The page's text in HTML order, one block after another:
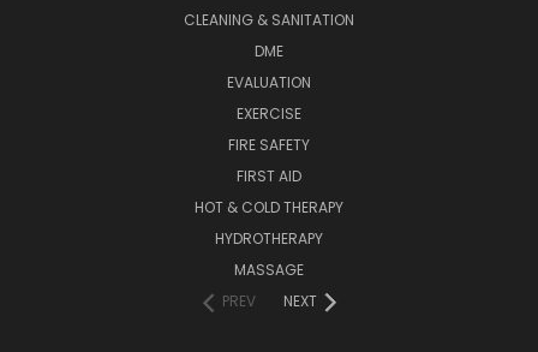
CLEANING & SANITATION
DME
EVALUATION
EXERCISE
FIRE SAFETY
FIRST AID
HOT & COLD THERAPY
HYDROTHERAPY
MASSAGE
PREV
NEXT